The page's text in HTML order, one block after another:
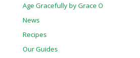
Age Gracefully by Grace O
News
Recipes
Our Guides